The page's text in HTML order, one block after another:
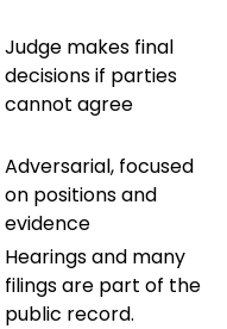
Judge makes final
decisions if parties
cannot agree
Adversarial, focused
on positions and
evidence
Hearings and many
filings are part of the
public record.